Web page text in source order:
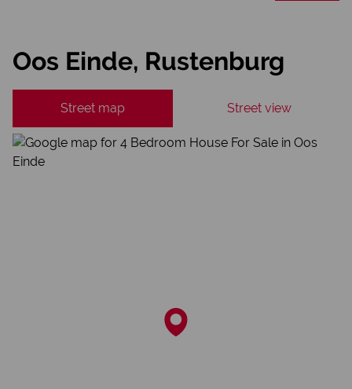
Oos Einde, Rustenburg
Street map Street view